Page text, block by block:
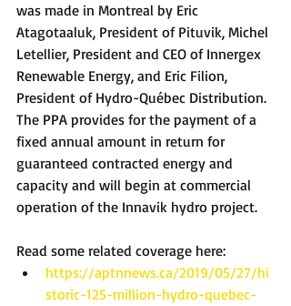
was made in Montreal by Eric
Atagotaaluk, President of Pituvik, Michel
Letellier, President and CEO of Innergex
Renewable Energy, and Eric Filion,
President of Hydro-Québec Distribution.
The PPA provides for the payment of a
fixed annual amount in return for
guaranteed contracted energy and
capacity and will begin at commercial
operation of the Innavik hydro project.
Read some related coverage here:
https://aptnnews.ca/2019/05/27/hi
storic-125-million-hydro-quebec-